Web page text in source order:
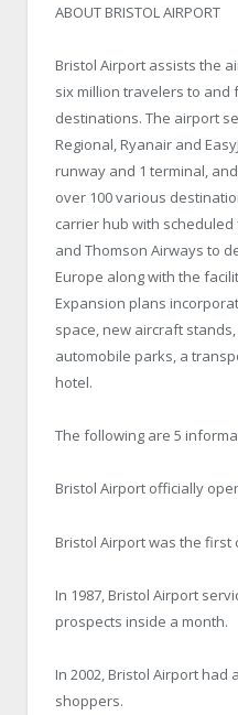
ABOUT BRISTOL AIRPORT
Bristol Airport assists the
six million travelers to
destinations. The airport
Regional, Ryanair and
runway and 1 terminal,
over 100 various
carrier hub with scheduled
and Thomson Airways to
Europe along with the
Expansion plans
space, new aircraft
automobile parks, a
hotel.
The following are 5
Bristol Airport officially
Bristol Airport was the
In 1987, Bristol Airport
prospects inside a month.
In 2002, Bristol Airport had
shoppers.